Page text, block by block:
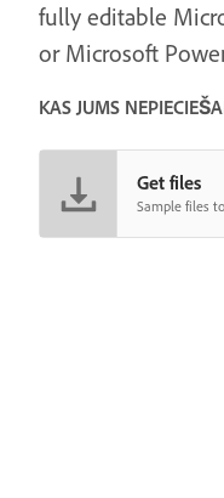
fully editable
or Microsoft
KAS JUMS
Get files
Sample files